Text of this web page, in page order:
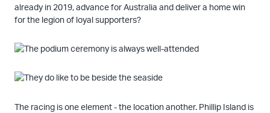
already in 2019, advance for Australia and deliver a home win
for the legion of loyal supporters?
The racing is one element - the location another. Phillip Island is